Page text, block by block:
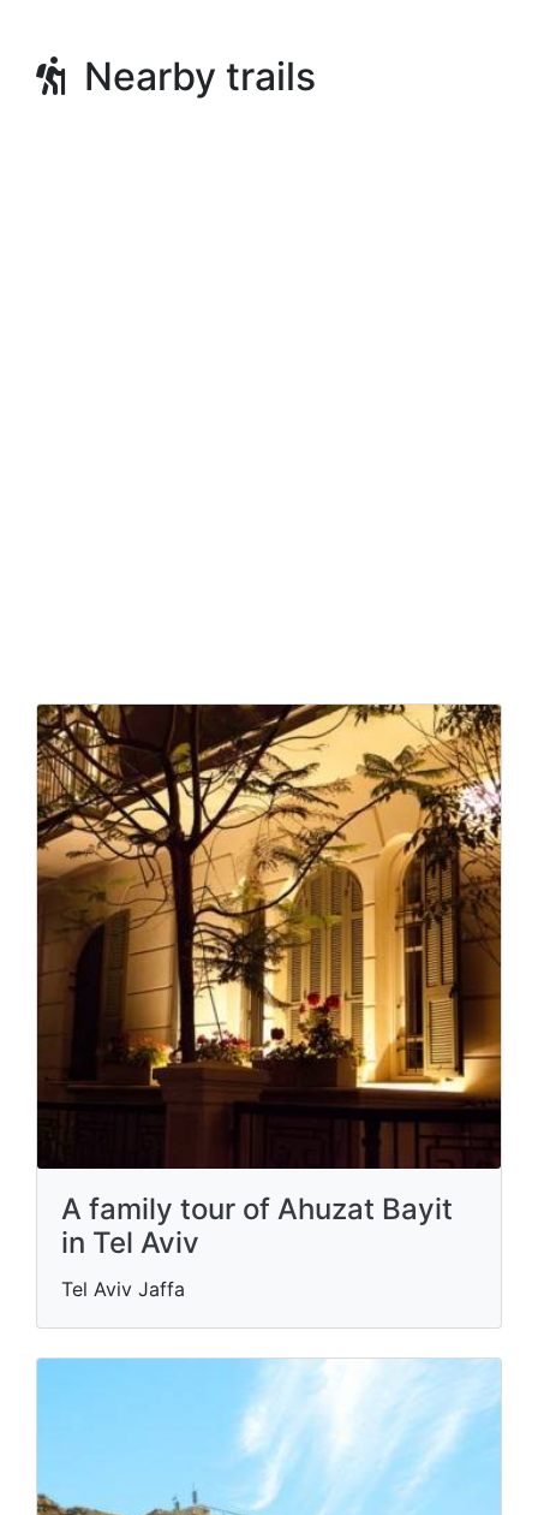
Nearby trails
A family tour of Ahuzat Bayit
in Tel Aviv
Tel Aviv Jaffa